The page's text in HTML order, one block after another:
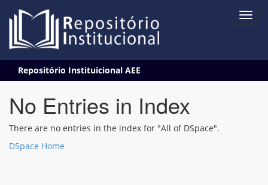
navigation
Repositório Instituicional AEE
No Entries in Index
There are no entries in the index for "All of DSpace".
DSpace Home